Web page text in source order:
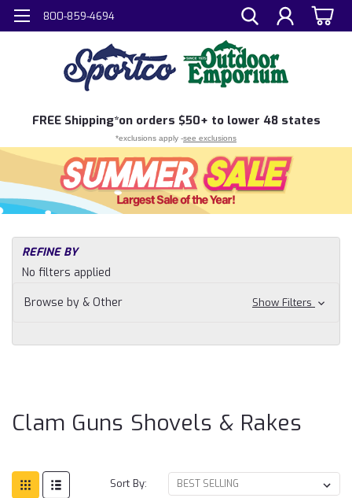
800-859-4694
FREE Shipping*on orders $50+ to lower 48 states
*exclusions apply -see exclusions
REFINE BY
No filters applied
Browse by & Other
Show Filters
Clam Guns Shovels & Rakes
Sort By: